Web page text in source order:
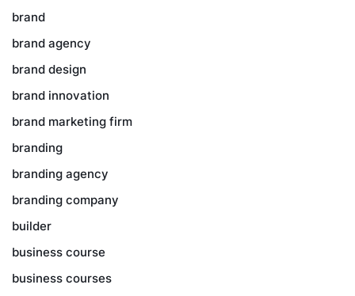
brand
brand agency
brand design
brand innovation
brand marketing firm
branding
branding agency
branding company
builder
business course
business courses